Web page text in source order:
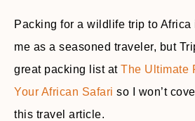
Packing for a wildlife trip to
me as a seasoned traveler, but
great packing list at The Ultimate
Your African Safari so I won’t
this travel article.